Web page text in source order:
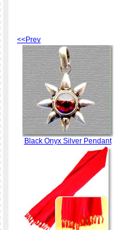
<<Prev
Black Onyx Silver Pendant